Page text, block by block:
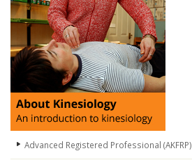
Advanced Registered Professional (AKFRP)